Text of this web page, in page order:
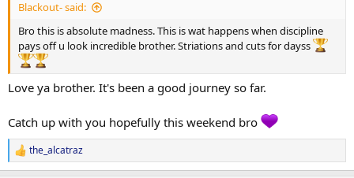
3) 50kg x 12
Lat pullover machine
1) 75kg x 14
2) 85kg x 12
3) 75kg x 12
3 sets of 12.5kg x 12
Side laterals cable
2 Sets 15kg x 12
Blackout- said:
Bro this is absolute madness. This is wat happens when discipline
pays off u look incredible brother. Striations and cuts for dayss
Love ya brother. It's been a good journey so far.
Catch up with you hopefully this weekend bro
R
e
the_alcatraz